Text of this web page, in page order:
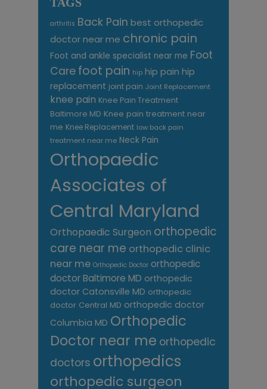
TAGS
arthritis Back Pain best orthopedic
doctor near me chronic pain
Foot and ankle specialist near me Foot
Care foot pain hip hip pain hip
replacement joint pain Joint Replacement
knee pain Knee Pain Treatment
Baltimore MD Knee pain treatment near
me Knee Replacement low back pain
treatment near me Neck Pain
Orthopaedic
Associates of
Central Maryland
Orthopaedic Surgeon orthopedic
care near me orthopedic clinic
near me Orthopedic Doctor orthopedic
doctor Baltimore MD orthopedic
doctor Catonsville MD orthopedic
doctor Central MD orthopedic doctor
Columbia MD Orthopedic
Doctor near me orthopedic
doctors orthopedics
orthopedic surgeon